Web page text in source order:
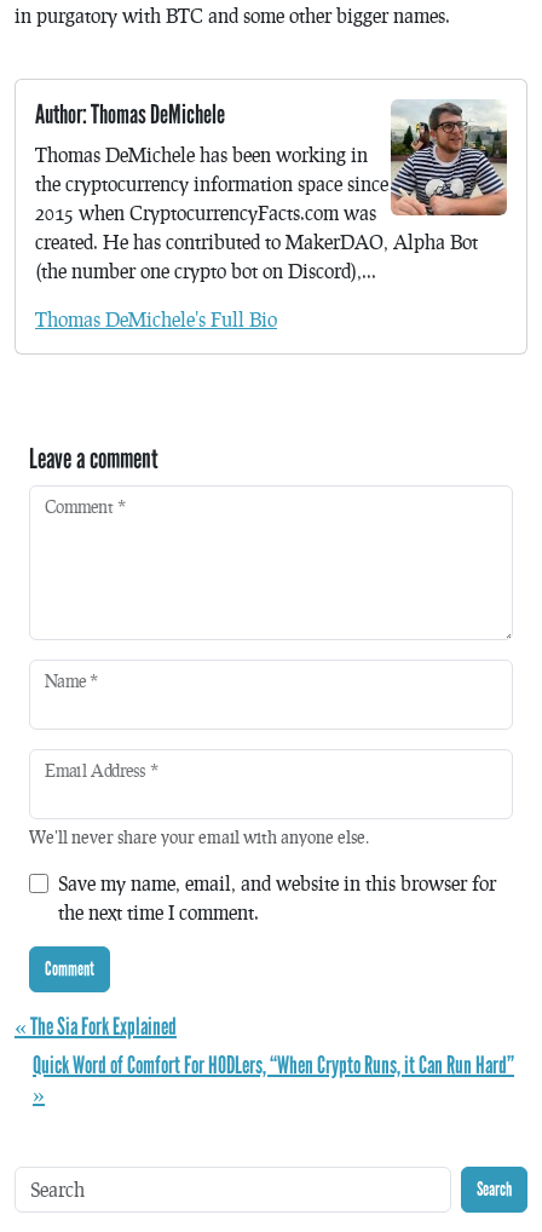
in purgatory with BTC and some other bigger names.
Author: Thomas DeMichele
Thomas DeMichele has been working in
the cryptocurrency information space since
2015 when CryptocurrencyFacts.com was
created. He has contributed to MakerDAO, Alpha Bot
(the number one crypto bot on Discord),...
Thomas DeMichele's Full Bio
Leave a comment
Comment *
Name *
Email Address *
We'll never share your email with anyone else.
Save my name, email, and website in this browser for
the next time I comment.
« The Sia Fork Explained
Quick Word of Comfort For HODLers, “When Crypto Runs, it Can Run Hard”
»
Search